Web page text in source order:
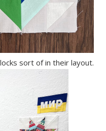
sort of in their layout.